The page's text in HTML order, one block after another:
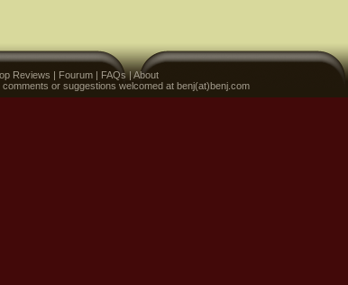
Reviews | Fourum | FAQs|About
or suggestions welcomed at benj(at)benj.com